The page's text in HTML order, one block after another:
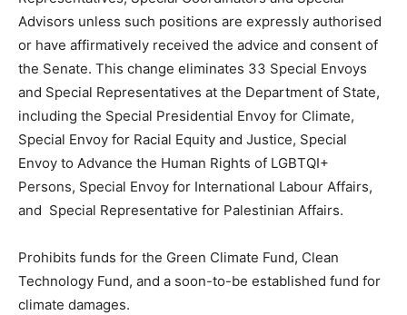
Advisors unless such positions are expressly authorised
or have affirmatively received the advice and consent of
the Senate. This change eliminates 33 Special Envoys
and Special Representatives at the Department of State,
including the Special Presidential Envoy for Climate,
Special Envoy for Racial Equity and Justice, Special
Envoy to Advance the Human Rights of LGBTQI+
Persons, Special Envoy for International Labour Affairs,
and Special Representative for Palestinian Affairs.
Prohibits funds for the Green Climate Fund, Clean
Technology Fund, and a soon-to-be established fund for
climate damages.